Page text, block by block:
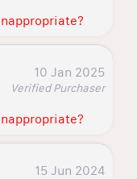
10 Jan 2025
Verified Purchaser
15 Jun 2024